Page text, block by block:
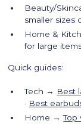
Beauty/
smaller sizes
Home &
for large
Quick guides:
Tech → Best
· Best
Home →Top